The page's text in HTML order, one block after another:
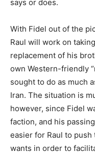
says or does.
With Fidel out of the
Raul will work on
replacement of his
own Western-friendly
sought to do as much
Iran. The situation is
however, since Fidel
faction, and his
easier for Raul to
wants in order to